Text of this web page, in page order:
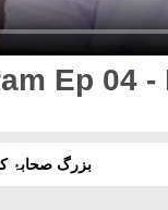
Ep 04
بزرگ صحابۂ کرام قسط 04 - حضرت